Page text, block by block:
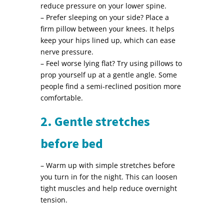
reduce pressure on your lower spine.
– Prefer sleeping on your side? Place a
firm pillow between your knees. It helps
keep your hips lined up, which can ease
nerve pressure.
– Feel worse lying flat? Try using pillows to
prop yourself up at a gentle angle. Some
people find a semi-reclined position more
comfortable.
2. Gentle stretches
before bed
– Warm up with simple stretches before
you turn in for the night. This can loosen
tight muscles and help reduce overnight
tension.